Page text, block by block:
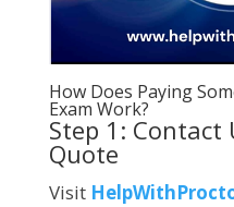
How Does Paying
Exam Work?
Step 1: Contact
Quote
Visit